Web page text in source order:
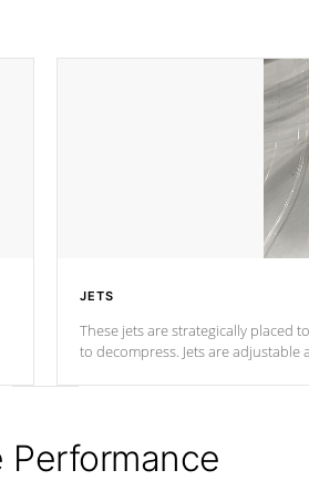
JETS
These jets are strategically placed
to decompress. Jets are adjustable
Performance